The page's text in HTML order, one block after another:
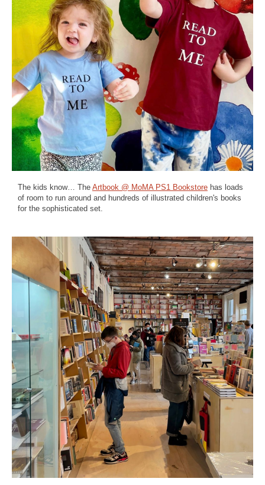
The kids know… The Artbook @ MoMA PS1 Bookstore has loads
of room to run around and hundreds of illustrated children's books
for the sophisticated set.